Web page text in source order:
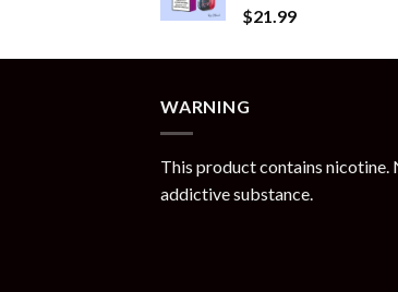
$21.99
WARNING
This product contains nicotine.
addictive substance.